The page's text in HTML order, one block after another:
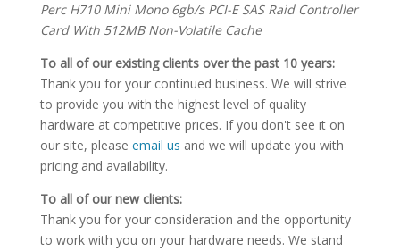
Perc H710 Mini Mono 6gb/s PCI-E SAS Raid Controller
Card With 512MB Non-Volatile Cache
To all of our existing clients over the past 10 years:
Thank you for your continued business. We will strive
to provide you with the highest level of quality
hardware at competitive prices. If you don't see it on
our site, please email us and we will update you with
pricing and availability.
To all of our new clients:
Thank you for your consideration and the opportunity
to work with you on your hardware needs. We stand